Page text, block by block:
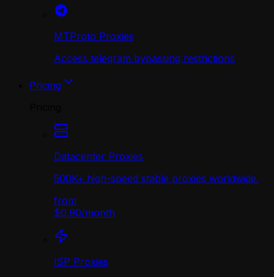
MTProto Proxies
Access telegram bypassing restrictions
Pricing
Datacenter Proxies
500K+ high-speed stable proxies worldwide.
from
$0.90/month
ISP Proxies